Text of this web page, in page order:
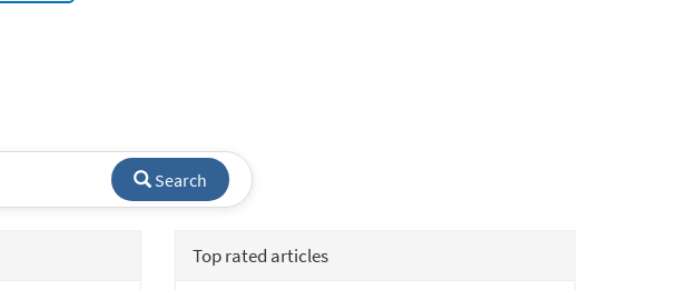
Search
Top rated articles